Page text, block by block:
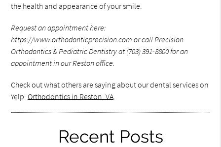
the health and appearance of your smile.
Request an appointment here:
https://www.orthodonticprecision.com or call Precision
Orthodontics & Pediatric Dentistry at (703) 391-8800 for an
appointment in our Reston office.
Check out what others are saying about our dental services on
Yelp: Orthodontics in Reston, VA
Recent Posts